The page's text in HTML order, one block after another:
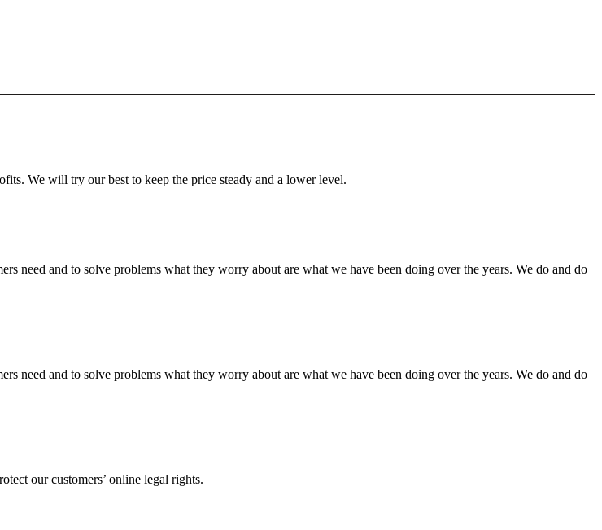
We will try our best to keep the price steady and a lower level.
need and to solve problems what they worry about are what we have been doing over the years. We do and do
need and to solve problems what they worry about are what we have been doing over the years. We do and do
our customers’ online legal rights.